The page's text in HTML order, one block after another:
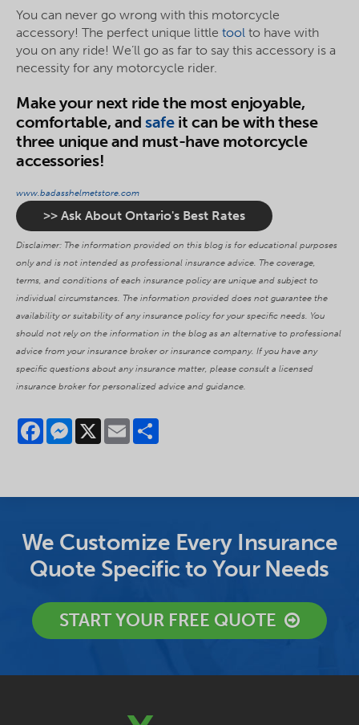
You can never go wrong with this motorcycle
accessory! The perfect unique little tool to have with
you on any ride! We’ll go as far to say this accessory is a
necessity for any motorcycle rider.
Make your next ride the most enjoyable,
comfortable, andsafeit can be with these
three unique and must-have motorcycle
accessories!
www.badasshelmetstore.com
>> Ask About Ontario's Best Rates
Disclaimer: The information provided on this blog is for educational purposes
only and is not intended as professional insurance advice. The coverage,
terms, and conditions of each insurance policy are unique and subject to
individual circumstances. The information provided does not guarantee the
availability or suitability of any insurance policy for your specific needs. You
should not rely on the information in the blog as an alternative to professional
advice from your insurance broker or insurance company. If you have any
specific questions about any insurance matter, please consult a licensed
insurance broker for personalized advice and guidance.
FacebookMessenger
X Email
We Customize Every Insurance
Quote Specific to Your Needs
START YOUR FREE QUOTE